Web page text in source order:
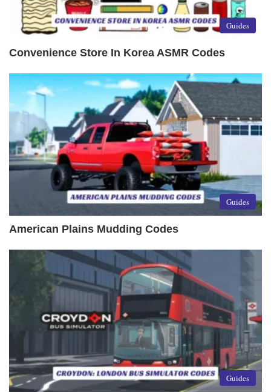
Guides
Convenience Store In Korea ASMR Codes
Guides
American Plains Mudding Codes
Guides